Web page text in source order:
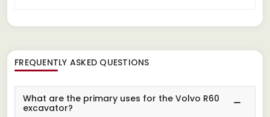
FREQUENTLY ASKED QUESTIONS
What are the primary uses for the Volvo R60
excavator?